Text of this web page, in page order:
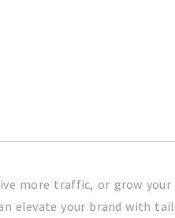
more traffic, or grow
elevate your brand with